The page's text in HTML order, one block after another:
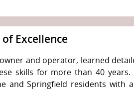
Excellence
owner and operator, learned
skills for more than 40
and Springfield residents